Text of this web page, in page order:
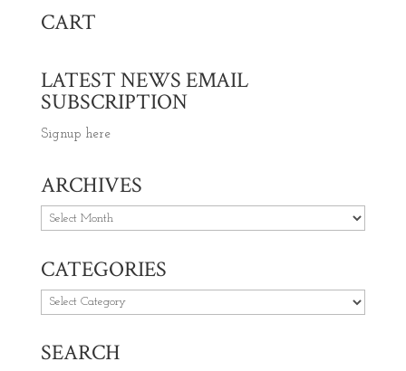
CART
LATEST NEWS EMAIL
SUBSCRIPTION
Signup here
ARCHIVES
Archives
CATEGORIES
Categories
SEARCH